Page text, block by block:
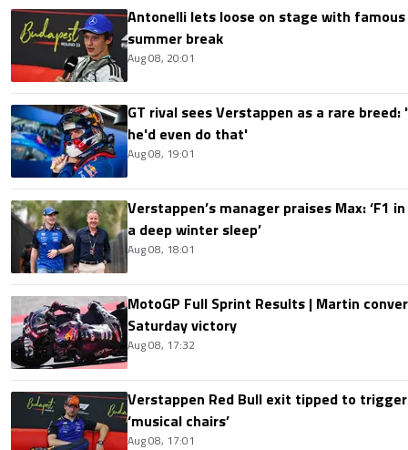
Antonelli lets loose on stage with
summer break
Aug 08, 20:01
GT rival sees Verstappen as a rare
he'd even do that'
Aug 08, 19:01
Verstappen’s manager praises Max: ‘F1
a deep winter sleep’
Aug 08, 18:01
MotoGP Full Sprint Results | Martin
Saturday victory
Aug 08, 17:32
Verstappen Red Bull exit tipped to
‘musical chairs’
Aug 08, 17:01